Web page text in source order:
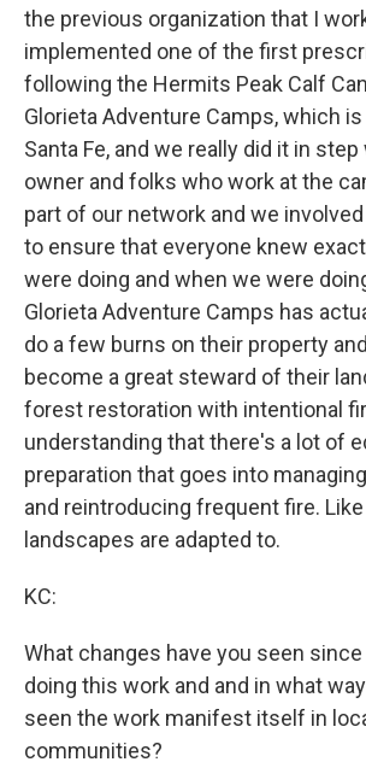
the previous organization that I
implemented one of the first
following the Hermits Peak Calf
Glorieta Adventure Camps, which
Santa Fe, and we really did it in
owner and folks who work at the
part of our network and we
to ensure that everyone knew
were doing and when we were
Glorieta Adventure Camps has
do a few burns on their property
become a great steward of their
forest restoration with intentional
understanding that there's a lot of
preparation that goes into
and reintroducing frequent fire.
landscapes are adapted to.
KC:
What changes have you seen
doing this work and and in what
seen the work manifest itself in
communities?